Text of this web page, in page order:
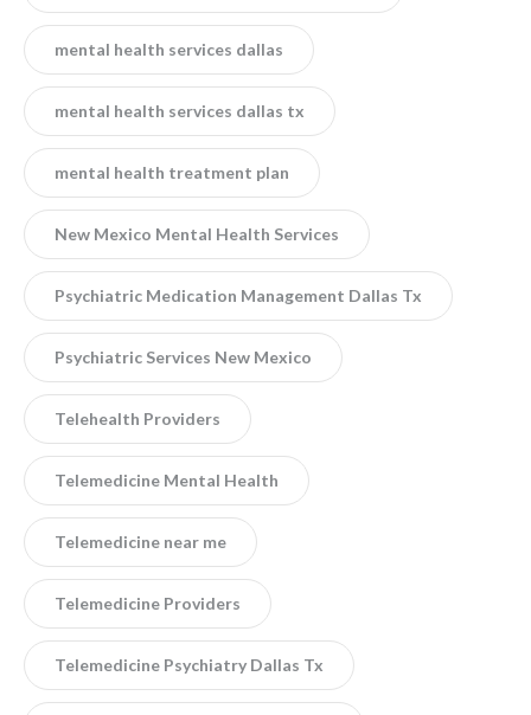
mental health services dallas
mental health services dallas tx
mental health treatment plan
New Mexico Mental Health Services
Psychiatric Medication Management Dallas Tx
Psychiatric Services New Mexico
Telehealth Providers
Telemedicine Mental Health
Telemedicine near me
Telemedicine Providers
Telemedicine Psychiatry Dallas Tx